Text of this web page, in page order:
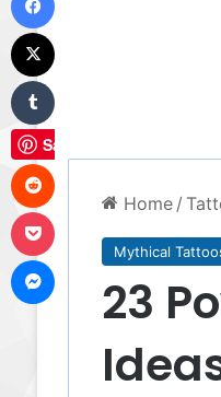
Home /
Mythical
23
Save
Reddit
Messenger